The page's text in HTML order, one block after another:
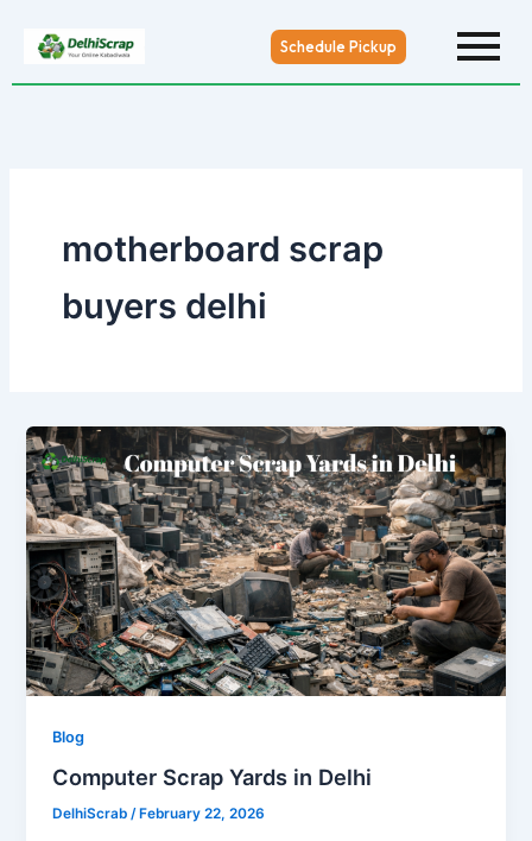
Schedule Pickup
motherboard scrap
buyers delhi
Blog
Computer Scrap Yards in Delhi
DelhiScrab/ February 22, 2026